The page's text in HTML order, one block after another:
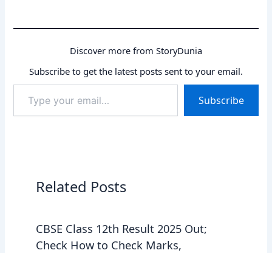
Discover more from StoryDunia
Subscribe to get the latest posts sent to your email.
your
email…
Subscribe
Related Posts
CBSE Class 12th Result 2025 Out;
Check How to Check Marks,